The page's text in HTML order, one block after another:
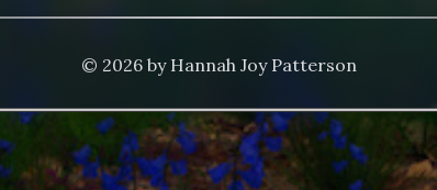
© 2026 by Hannah Joy Patterson